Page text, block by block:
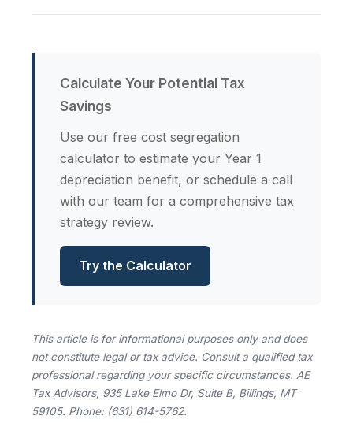
Calculate Your Potential Tax
Savings
Use our free cost segregation
calculator to estimate your Year 1
depreciation benefit, or schedule a call
with our team for a comprehensive tax
strategy review.
Try the Calculator
This article is for informational purposes only and does
not constitute legal or tax advice. Consult a qualified tax
professional regarding your specific circumstances. AE
Tax Advisors, 935 Lake Elmo Dr, Suite B, Billings, MT
59105. Phone: (631) 614-5762.